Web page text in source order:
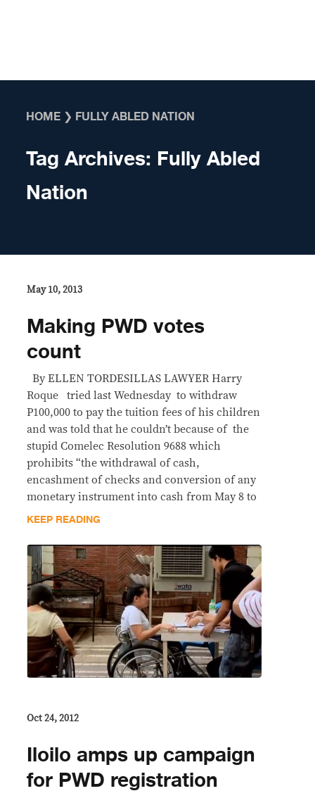
HOME ❯ FULLY ABLED NATION
Tag Archives: Fully Abled
Nation
May 10, 2013
Making PWD votes
count
By ELLEN TORDESILLAS LAWYER Harry
Roque tried last Wednesday to withdraw
P100,000 to pay the tuition fees of his children
and was told that he couldn’t because of the
stupid Comelec Resolution 9688 which
prohibits “the withdrawal of cash,
encashment of checks and conversion of any
monetary instrument into cash from May 8 to
KEEP READING
Oct 24, 2012
Iloilo amps up campaign
for PWD registration